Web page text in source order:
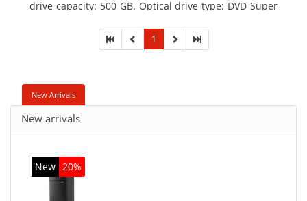
drive capacity: 500 GB. Optical drive type: DVD Super
adapter model: Intel HD Graphics
1
New Arrivals
New arrivals
New 20%